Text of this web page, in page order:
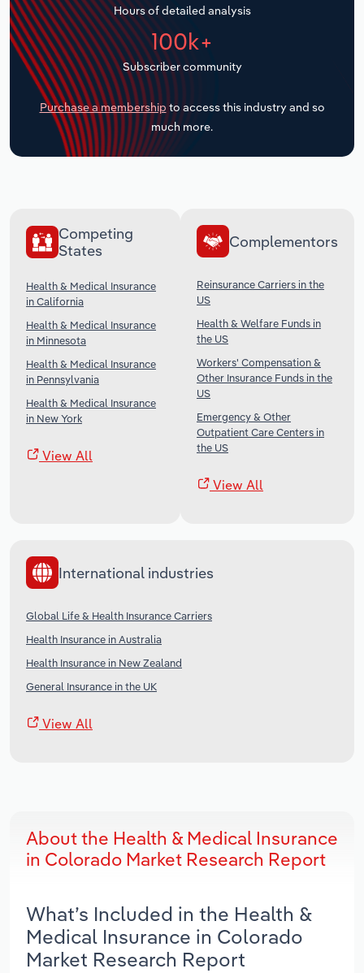
Hours of detailed analysis
100k+
Subscriber community
Purchase a membership to access this industry and so
much more.
Competing
States
Health & Medical Insurance
in California
Health & Medical Insurance
in Minnesota
Health & Medical Insurance
in Pennsylvania
Health & Medical Insurance
in New York
View All
Complementors
Reinsurance Carriers in the
US
Health & Welfare Funds in
the US
Workers' Compensation &
Other Insurance Funds in the
US
Emergency & Other
Outpatient Care Centers in
the US
View All
International industries
Global Life & Health Insurance Carriers
Health Insurance in Australia
Health Insurance in New Zealand
General Insurance in the UK
View All
About the Health & Medical Insurance
in Colorado Market Research Report
What’s Included in the Health &
Medical Insurance in Colorado
Market Research Report
Transportation and Warehousing
Utilities
Wholesale Trade